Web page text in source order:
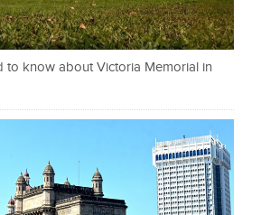
to know about Victoria Memorial in